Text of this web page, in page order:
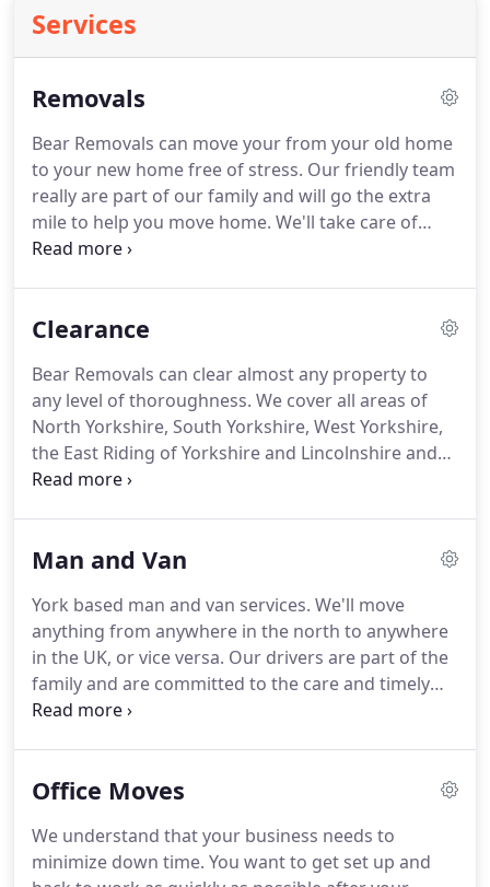
Services
Removals
Bear Removals can move your from your old home
to your new home free of stress. Our friendly team
really are part of our family and will go the extra
mile to help you move home. We'll take care of
your things and be responsible everywhere we
box is the right way up.
And whether you're staying
you a hard to beat house removals quote.To help
us plan your move and to discuss storage, packing
and insurance, contact us as soon as you can.
Clearance
Bear Removals can clear almost any property to
any level of thoroughness. We cover all areas of
North Yorkshire, South Yorkshire, West Yorkshire,
the East Riding of Yorkshire and Lincolnshire and
will give you a hard to beat house clearance quote.
Quote by email.If some of the items you want
period we can help.We have a secure local storage
facility and can store your belongings with care for
an always fair price.
Man and Van
York based man and van services. We'll move
anything from anywhere in the north to anywhere
in the UK, or vice versa. Our drivers are part of the
family and are committed to the care and timely
delivery of your belongings.
recipient. For man and van jobs in York,
call on: 01751 474612, or get a quote today.We
think you'll find our prices unbeatable.
Office Moves
We understand that your business needs to
minimize down time. You want to get set up and